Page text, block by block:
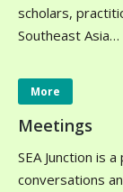
scholars,
Southeast Asia…
More
Meetings
SEA Junction is
conversations